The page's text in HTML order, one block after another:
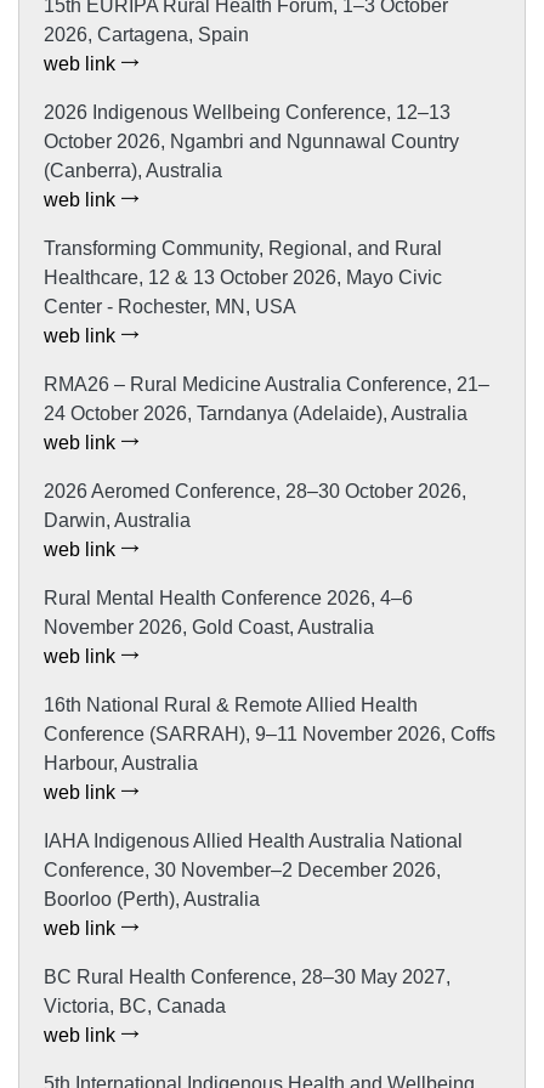
15th EURIPA Rural Health Forum, 1–3 October
2026, Cartagena, Spain
web link
2026 Indigenous Wellbeing Conference, 12–13
October 2026, Ngambri and Ngunnawal Country
(Canberra), Australia
web link
Transforming Community, Regional, and Rural
Healthcare, 12 & 13 October 2026, Mayo Civic
Center - Rochester, MN, USA
web link
RMA26 – Rural Medicine Australia Conference, 21–
24 October 2026, Tarndanya (Adelaide), Australia
web link
2026 Aeromed Conference, 28–30 October 2026,
Darwin, Australia
web link
Rural Mental Health Conference 2026, 4–6
November 2026, Gold Coast, Australia
web link
16th National Rural & Remote Allied Health
Conference (SARRAH), 9–11 November 2026, Coffs
Harbour, Australia
web link
IAHA Indigenous Allied Health Australia National
Conference, 30 November–2 December 2026,
Boorloo (Perth), Australia
web link
BC Rural Health Conference, 28–30 May 2027,
Victoria, BC, Canada
web link
5th International Indigenous Health and Wellbeing